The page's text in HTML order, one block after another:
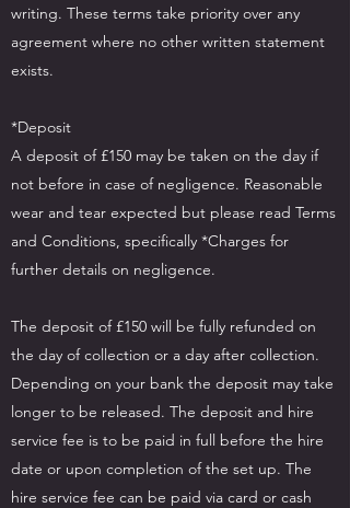
writing. These terms take priority over any
agreement where no other written statement
exists.
*Deposit
A deposit of £150 may be taken on the day if
not before in case of negligence. Reasonable
wear and tear expected but please read Terms
and Conditions, specifically *Charges for
further details on negligence.
The deposit of £150 will be fully refunded on
the day of collection or a day after collection.
Depending on your bank the deposit may take
longer to be released. The deposit and hire
service fee is to be paid in full before the hire
date or upon completion of the set up. The
hire service fee can be paid via card or cash